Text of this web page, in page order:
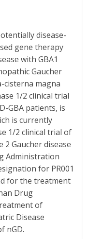
disease-
gene therapy
with GBA1
Gaucher
cisterna magna
1/2 clinical trial
GBA patients, is
is currently
1/2 clinical trial of
Gaucher disease
Administration
for PR001
for the treatment
Drug
of
Disease
nGD.